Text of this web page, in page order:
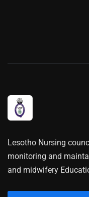
Lesotho Nursing
monitoring and
and midwifery